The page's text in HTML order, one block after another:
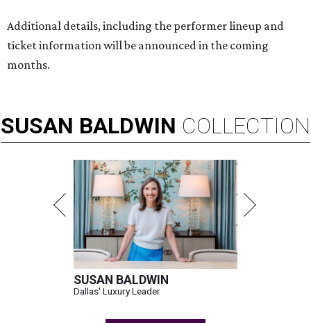
Additional details, including the performer lineup and
ticket information will be announced in the coming
months.
SUSAN BALDWIN COLLECTION
SUSAN BALDWIN
Dallas' Luxury Leader